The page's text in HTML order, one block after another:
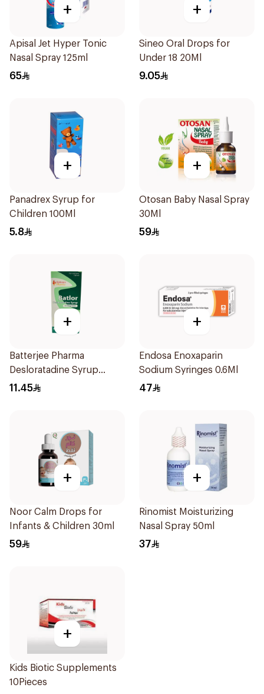
+
Apisal Jet Hyper Tonic
Nasal Spray 125ml
65
+
Sineo Oral Drops for
Under 18 20Ml
9.05
+
Panadrex Syrup for
Children 100Ml
5.8
+
Otosan Baby Nasal Spray
30Ml
59
+
Batterjee Pharma
Desloratadine Syrup
120ml
11.45
+
Endosa Enoxaparin
Sodium Syringes 0.6Ml
47
+
Noor Calm Drops for
Infants & Children 30ml
59
+
Rinomist Moisturizing
Nasal Spray 50ml
37
+
Kids Biotic Supplements
10Pieces